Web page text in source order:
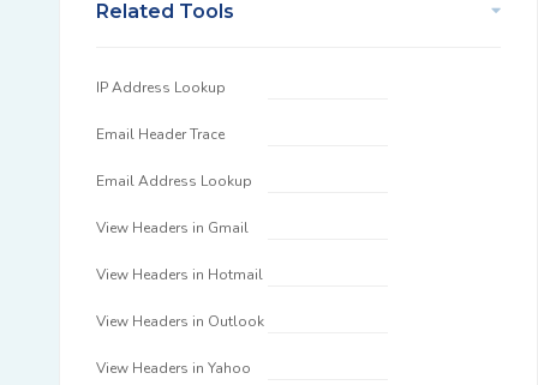
Related Tools
IP Address Lookup
Email Header Trace
Email Address Lookup
View Headers in Gmail
View Headers in Hotmail
View Headers in Outlook
View Headers in Yahoo